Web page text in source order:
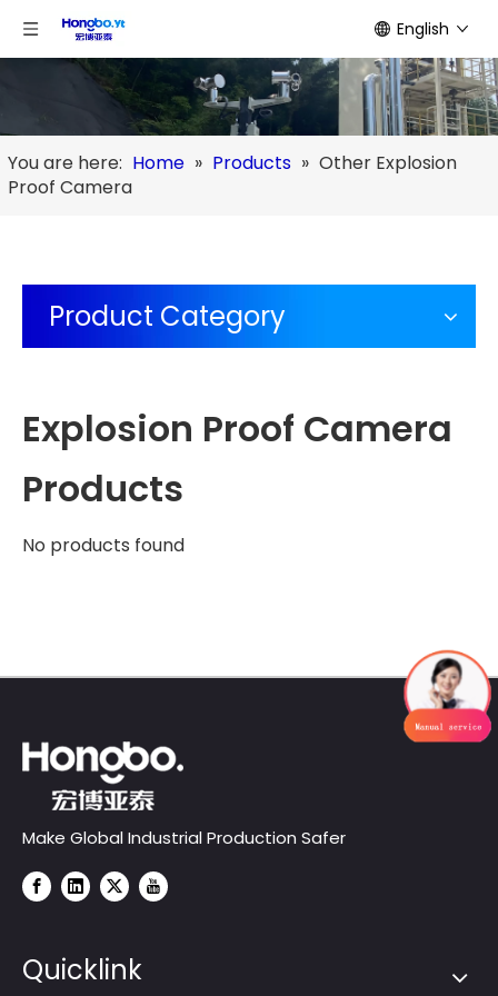
English
You are here: Home » Products » Other Explosion
Proof Camera
Product Category
Explosion Proof Camera
Products
No products found
Make Global Industrial Production Safer
Quicklink